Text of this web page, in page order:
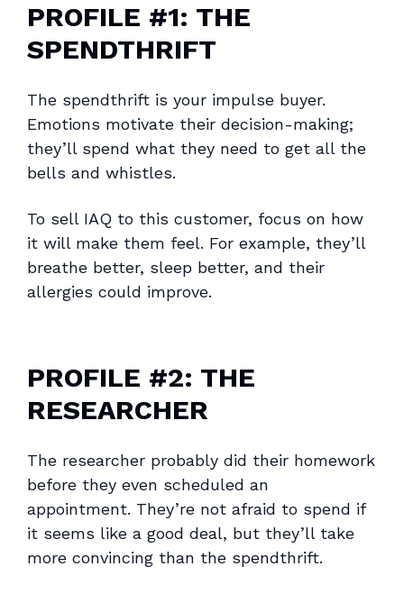
PROFILE #1: THE
SPENDTHRIFT
The spendthrift is your impulse buyer.
Emotions motivate their decision-making;
they’ll spend what they need to get all the
bells and whistles.
To sell IAQ to this customer, focus on how
it will make them feel. For example, they’ll
breathe better, sleep better, and their
allergies could improve.
PROFILE #2: THE
RESEARCHER
The researcher probably did their homework
before they even scheduled an
appointment. They’re not afraid to spend if
it seems like a good deal, but they’ll take
more convincing than the spendthrift.